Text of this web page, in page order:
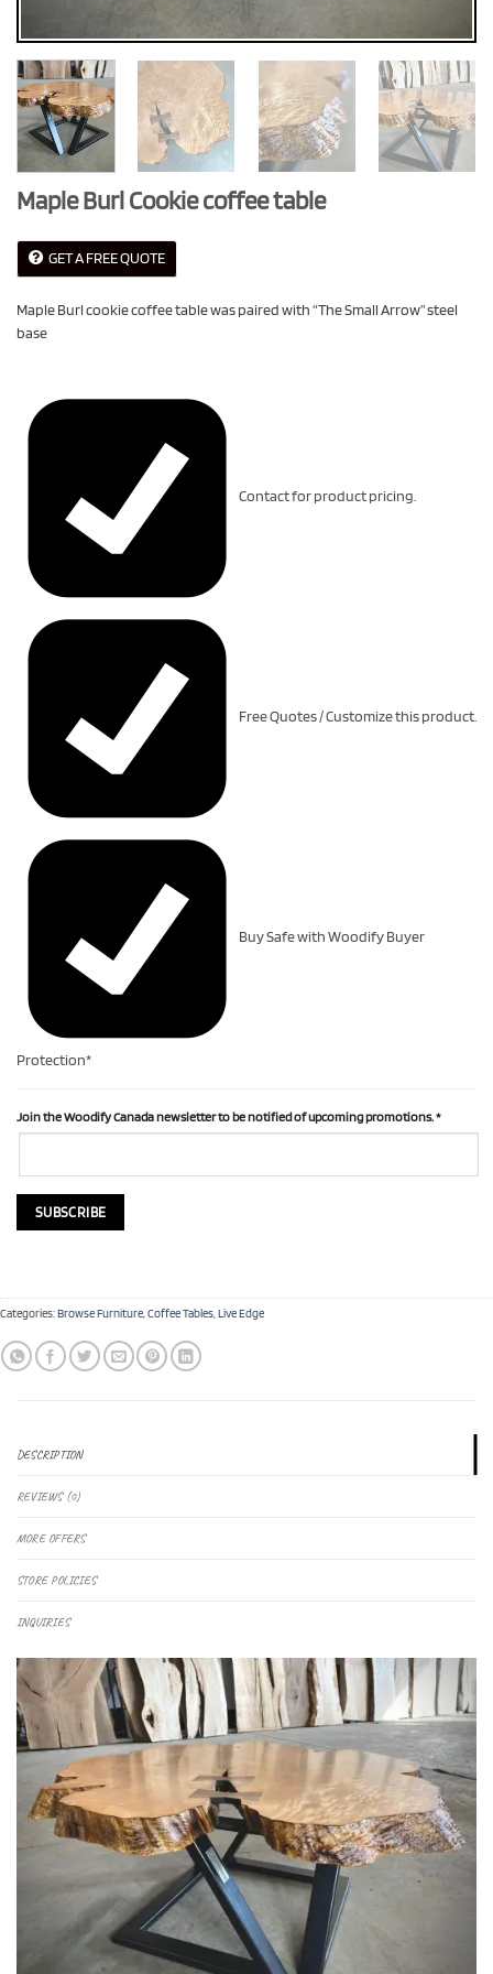
Maple Burl Cookie coffee table
GET A FREE QUOTE
Maple Burl cookie coffee table was paired with “The Small Arrow” steel
base
Contact for product pricing.
Free Quotes / Customize this product.
Buy Safe with Woodify Buyer
Protection*
Join the Woodify Canada newsletter to be notified of upcoming promotions.*
Categories:Browse Furniture,Coffee Tables,Live Edge
DESCRIPTION
REVIEWS (0)
MORE OFFERS
STORE POLICIES
INQUIRIES